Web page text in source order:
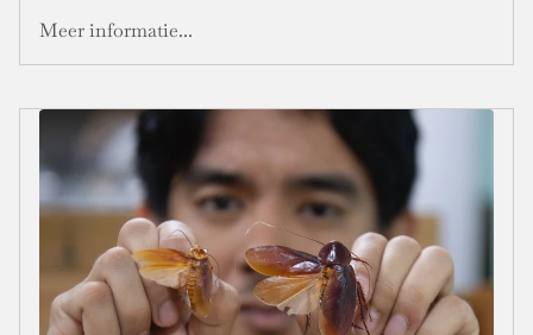
Meer informatie...